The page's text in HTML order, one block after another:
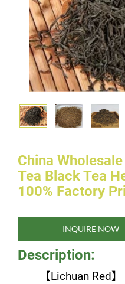
China
Tea Black Tea
100% Factory
INQUIRE NOW
Description:
【 Lichuan Red 】